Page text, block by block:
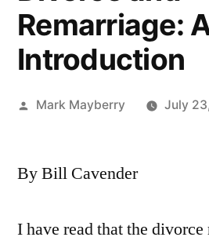
Remarriage:
Introduction
Posted
Mark Mayberry July
By Bill Cavender
I have read that the divorce